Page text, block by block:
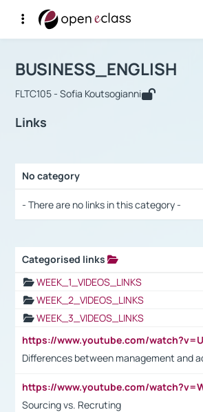
Αρχική Σελίδα
Course :
BUSINESS_ENGLISH
FLTC105 - Sofia Koutsogianni
Links
No category
- There are no links in this category -
Categorised links
WEEK_1_VIDEOS_LINKS
WEEK_2_VIDEOS_LINKS
WEEK_3_VIDEOS_LINKS
Differences between management and
Sourcing vs. Recruting